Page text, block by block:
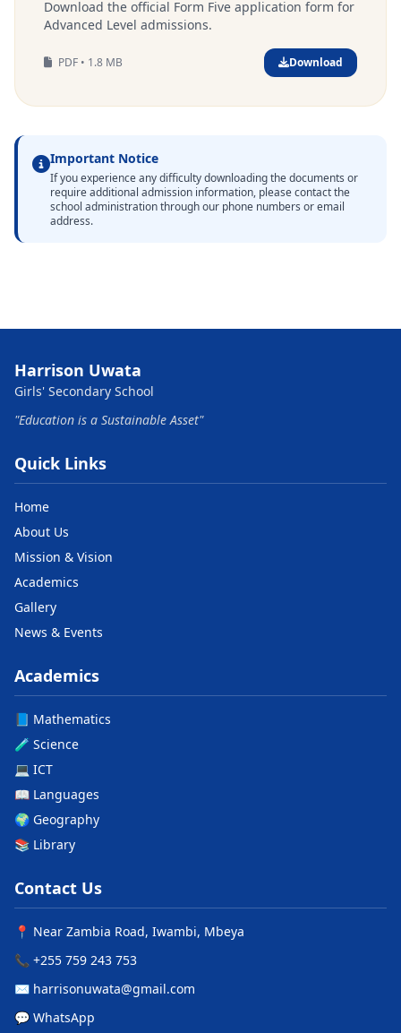
Download the official Form Five application form for
Advanced Level admissions.
PDF • 1.8 MB Download
Important Notice
If you experience any difficulty downloading the documents or
require additional admission information, please contact the
school administration through our phone numbers or email
address.
Harrison Uwata
Girls' Secondary School
"Education is a Sustainable Asset"
Quick Links
Home
About Us
Mission & Vision
Academics
Gallery
News & Events
Academics
📘 Mathematics
🧪 Science
💻 ICT
📖 Languages
🌍 Geography
📚 Library
Contact Us
📍 Near Zambia Road, Iwambi, Mbeya
📞 +255 759 243 753
✉️ harrisonuwata@gmail.com
💬 WhatsApp